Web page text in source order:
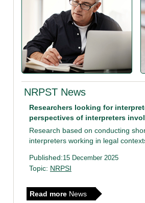
NRPST News
Researchers looking for
perspectives of interpreters
Research based on conducting
interpreters working in legal
Published:15 December 2025
Topic: NRPSI
Read more News